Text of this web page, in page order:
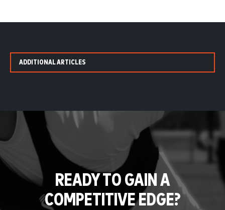
ADDITIONAL ARTICLES
READY TO GAIN A
COMPETITIVE EDGE?